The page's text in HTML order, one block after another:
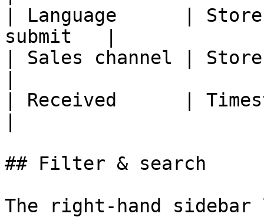
| Language      |
submit   |
| Sales channel |
| Received      |
## Filter & search
The right-hand